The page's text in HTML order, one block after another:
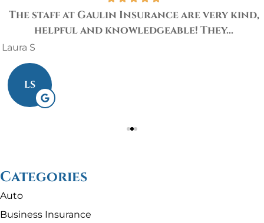
The staff at Gaulin Insurance are very kind,
helpful and knowledgeable! They...
Laura S
LS
Categories
Auto
Business Insurance